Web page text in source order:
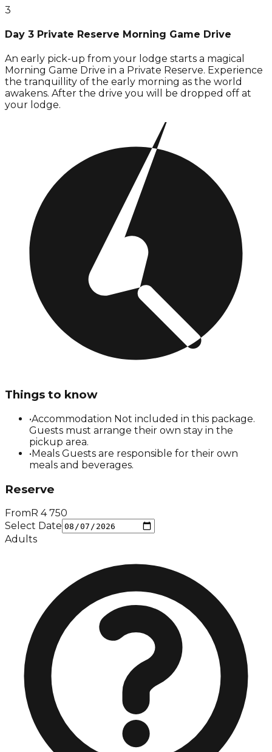
3
Day 3 Private Reserve Morning Game Drive
An early pick-up from your lodge starts a magical
Morning Game Drive in a Private Reserve. Experience
the tranquillity of the early morning as the world
awakens. After the drive you will be dropped off at
your lodge.
Things to know
•Accommodation Not included in this package.
Guests must arrange their own stay in the
pickup area.
•Meals Guests are responsible for their own
meals and beverages.
Reserve
From R 4 750
Select Date
Adults